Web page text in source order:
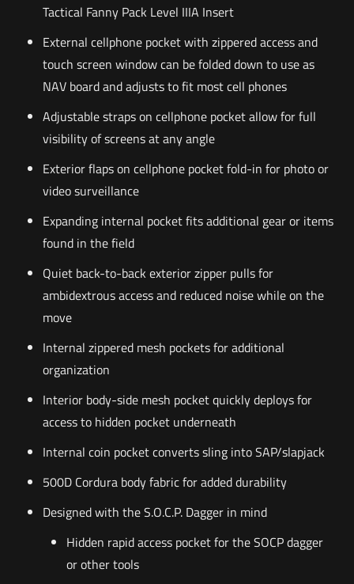
Tactical Fanny Pack Level IIIA Insert
External cellphone pocket with zippered access and
touch screen window can be folded down to use as
NAV board and adjusts to fit most cell phones
Adjustable straps on cellphone pocket allow for full
visibility of screens at any angle
Exterior flaps on cellphone pocket fold-in for photo or
video surveillance
Expanding internal pocket fits additional gear or items
found in the field
Quiet back-to-back exterior zipper pulls for
ambidextrous access and reduced noise while on the
move
Internal zippered mesh pockets for additional
organization
Interior body-side mesh pocket quickly deploys for
access to hidden pocket underneath
Internal coin pocket converts sling into SAP/slapjack
500D Cordura body fabric for added durability
Designed with the S.O.C.P. Dagger in mind
Hidden rapid access pocket for the SOCP dagger
or other tools